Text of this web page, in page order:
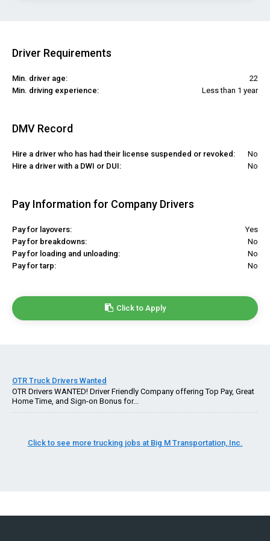
Driver Requirements
Min. driver age:
22
Min. driving experience:
Less than 1 year
DMV Record
Hire a driver who has had their license suspended or revoked:
No
Hire a driver with a DWI or DUI:
No
Pay Information for Company Drivers
Pay for layovers:
Yes
Pay for breakdowns:
No
Pay for loading and unloading:
No
Pay for tarp:
No
Click to Apply
OTR Truck Drivers Wanted
OTR Drivers WANTED! Driver Friendly Company offering Top Pay, Great
Home Time, and Sign-on Bonus for...
Click to see more trucking jobs at Big M Transportation, Inc.